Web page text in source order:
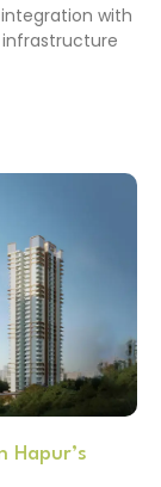
with
Hapur’s